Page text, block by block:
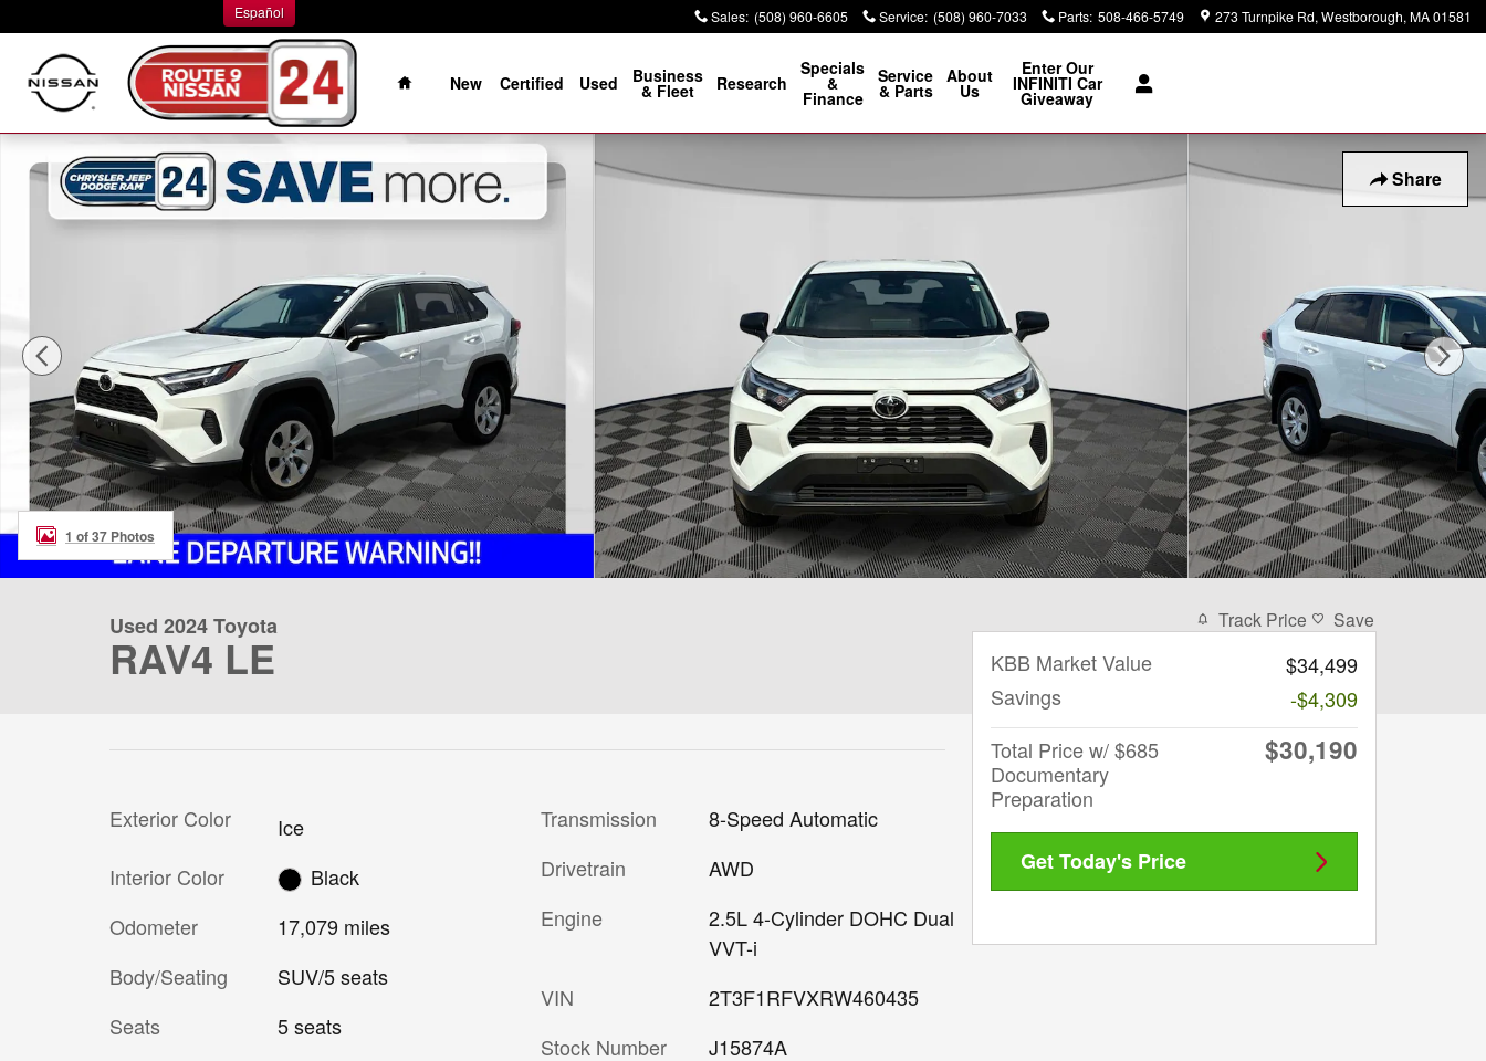
Sales: (508) 960-6605 Service: (508) 960-7033 Parts: 508-466-5749 273 Turnpike Rd Westborough, MA01581
Español
Home
New
Certified Used Business
& Fleet Research
Specials
&
Finance
Service
& Parts
About
Us
Enter Our
INFINITI Car
Giveaway
Share
Used 2024 Toyota RAV4 LE SUV Photo 1 of 37
1 of 37 Photos
Used 2024 Toyota
RAV4 LE
Exterior Color
Ice
Interior Color
Black
Odometer
17,079 miles
Body/Seating
SUV/5 seats
Seats
5 seats
Transmission
8-Speed Automatic
Drivetrain
AWD
Engine
2.5L 4-Cylinder DOHC Dual
VVT-i
VIN
2T3F1RFVXRW460435
Stock Number
J15874A
Track Price Save
KBB Market Value
$34,499
Savings
-$4,309
Total Price w/ $685
Documentary
Preparation
$30,190
Get Today's Price